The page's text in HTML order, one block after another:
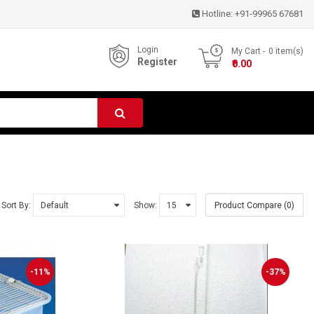
Hotline: +91-99965 67681
My Cart 0 item(s)
- ₹0.00
Login
Register
Sort By: Show: Product Compare (0)
-11% -37%